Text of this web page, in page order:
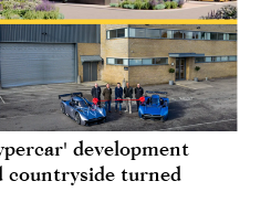
development
countryside turned